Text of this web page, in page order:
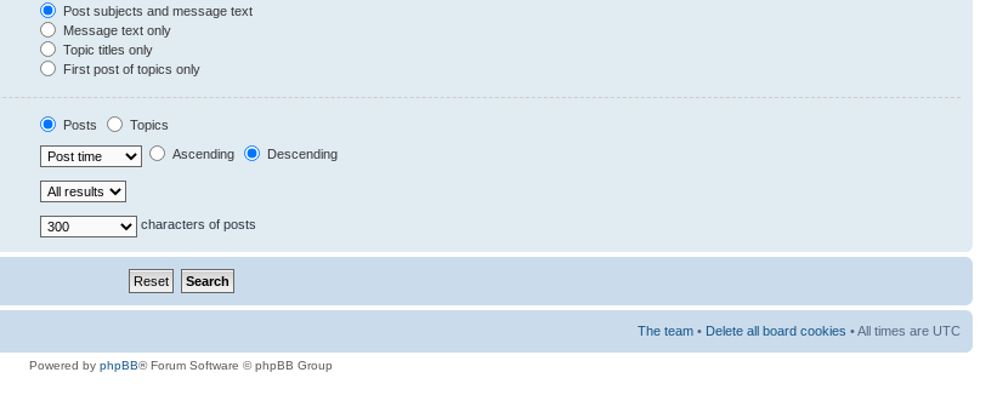
Post subjects and message text
Message text only
Topic titles only
First post of topics only
Posts
Topics
Ascending Descending
characters of posts
The team • Delete all board cookies • All times are UTC
Powered by phpBB® Forum Software © phpBB Group